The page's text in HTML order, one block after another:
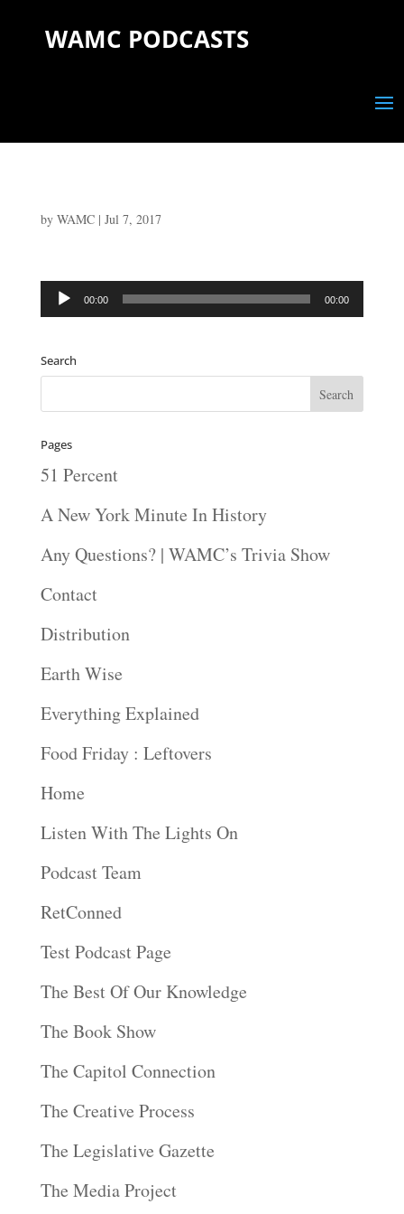
WAMC PODCASTS
by WAMC| Jul 7, 2017
Audio
00:00 00:00
Search
Pages
51 Percent
A New York Minute In History
Any Questions? | WAMC’s Trivia Show
Contact
Distribution
Earth Wise
Everything Explained
Food Friday : Leftovers
Home
Listen With The Lights On
Podcast Team
RetConned
Test Podcast Page
The Best Of Our Knowledge
The Book Show
The Capitol Connection
The Creative Process
The Legislative Gazette
The Media Project